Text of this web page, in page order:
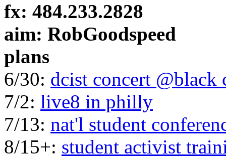
fx: 484.233.2828
aim: RobGoodspeed
plans
6/30: dcist concert @black
7/2: live8 in philly
7/13: nat'l student
8/15+: student activist